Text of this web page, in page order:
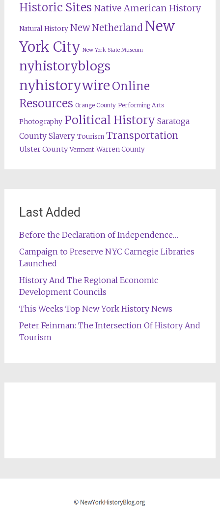
Historic Sites Native American History
Natural History New Netherland New
York City New York State Museum
nyhistoryblogs
nyhistorywire Online
Resources Orange County Performing Arts
Photography Political History Saratoga
County Slavery Tourism Transportation
Ulster County Vermont Warren County
Last Added
Before the Declaration of Independence…
Campaign to Preserve NYC Carnegie Libraries
Launched
History And The Regional Economic
Development Councils
This Weeks Top New York History News
Peter Feinman: The Intersection Of History And
Tourism